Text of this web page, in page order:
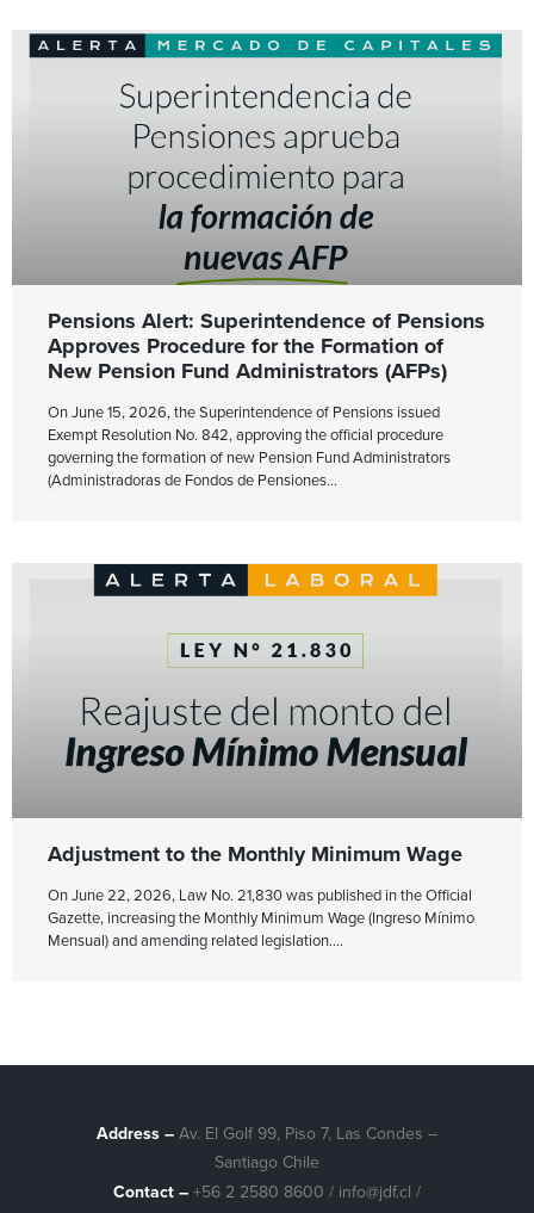
Pensions Alert: Superintendence of Pensions
Approves Procedure for the Formation of
New Pension Fund Administrators (AFPs)
On June 15, 2026, the Superintendence of Pensions issued
Exempt Resolution No. 842, approving the official procedure
governing the formation of new Pension Fund Administrators
(Administradoras de Fondos de Pensiones
Adjustment to the Monthly Minimum Wage
On June 22, 2026, Law No. 21,830 was published in the Official
Gazette, increasing the Monthly Minimum Wage (Ingreso Mínimo
Mensual) and amending related legislation.
Address – Av. El Golf 99, Piso 7, Las Condes –
Santiago Chile
Contact – +56 2 2580 8600 / info@jdf.cl /